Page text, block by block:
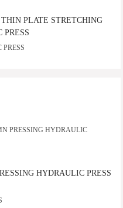
PLATE STRETCHING
PRESS
HYDRAULIC PRESS